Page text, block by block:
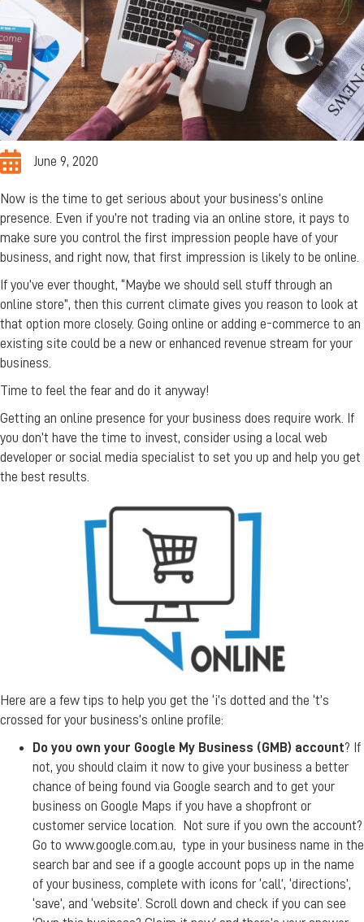
June 9, 2020
Now is the time to get serious about your business’s online
presence. Even if you’re not trading via an online store, it pays to
make sure you control the first impression people have of your
business, and right now, that first impression is likely to be online.
If you’ve ever thought, “Maybe we should sell stuff through an
online store”, then this current climate gives you reason to look at
that option more closely. Going online or adding e-commerce to an
existing site could be a new or enhanced revenue stream for your
business.
Time to feel the fear and do it anyway!
Getting an online presence for your business does require work. If
you don’t have the time to invest, consider using a local web
developer or social media specialist to set you up and help you get
the best results.
Here are a few tips to help you get the ‘i’s dotted and the ‘t’s
crossed for your business’s online profile:
Do you own your Google My Business (GMB) account? If
not, you should claim it now to give your business a better
chance of being found via Google search and to get your
business on Google Maps if you have a shopfront or
customer service location. Not sure if you own the account?
Go to www.google.com.au, type in your business name in the
search bar and see if a google account pops up in the name
of your business, complete with icons for ‘call’, ‘directions’,
‘save’, and ‘website’. Scroll down and check if you can see